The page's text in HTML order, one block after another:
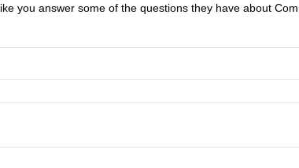
you answer some of the questions they have about